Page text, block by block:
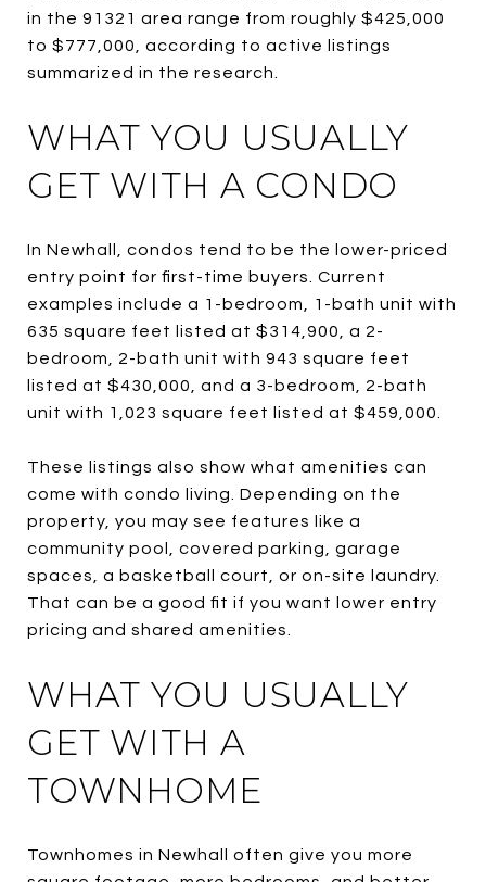
in the 91321 area range from roughly $425,000
to $777,000, according to active listings
summarized in the research.
WHAT YOU USUALLY
GET WITH A CONDO
In Newhall, condos tend to be the lower-priced
entry point for first-time buyers. Current
examples include a 1-bedroom, 1-bath unit with
635 square feet listed at $314,900, a 2-
bedroom, 2-bath unit with 943 square feet
listed at $430,000, and a 3-bedroom, 2-bath
unit with 1,023 square feet listed at $459,000.
These listings also show what amenities can
come with condo living. Depending on the
property, you may see features like a
community pool, covered parking, garage
spaces, a basketball court, or on-site laundry.
That can be a good fit if you want lower entry
pricing and shared amenities.
WHAT YOU USUALLY
GET WITH A
TOWNHOME
Townhomes in Newhall often give you more